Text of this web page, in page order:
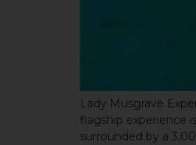
Lady Musgrave
flagship experience
surrounded by a